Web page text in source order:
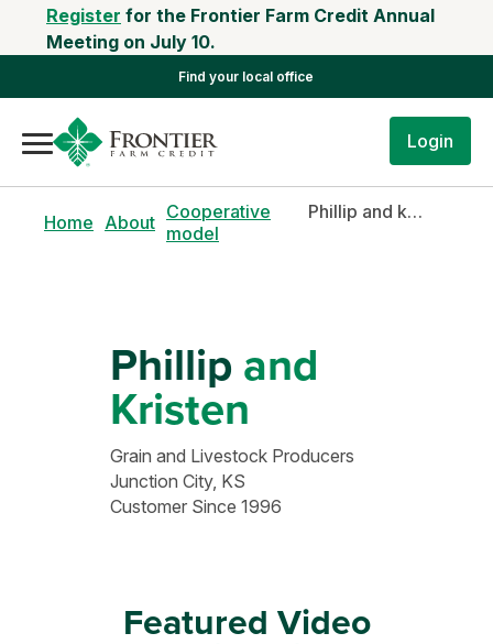
Register for the Frontier Farm Credit Annual
Meeting on July 10.
Find your local office
Login
Home About Cooperative
model
Phillip and kristen
Phillip and
Kristen
Grain and Livestock Producers
Junction City, KS
Customer Since 1996
Featured Video